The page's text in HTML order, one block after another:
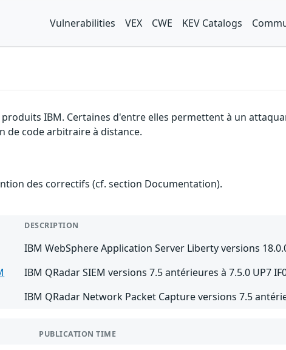
Vulnerabilities VEX CWE KEV Catalogs
IBM. Certaines d'entre elles permettent à un
de code arbitraire à distance.
des correctifs (cf. section Documentation).
DESCRIPTION
IBM WebSphere Application Server Liberty versions
IBM QRadar SIEM versions 7.5 antérieures à 7.5.0 UP7
IBM QRadar Network Packet Capture versions 7.5
PUBLICATION TIME